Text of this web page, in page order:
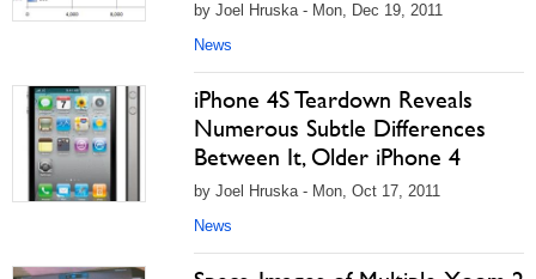
by Joel Hruska - Mon, Dec 19, 2011
News
iPhone 4S Teardown Reveals
Numerous Subtle Differences
Between It, Older iPhone 4
by Joel Hruska - Mon, Oct 17, 2011
News